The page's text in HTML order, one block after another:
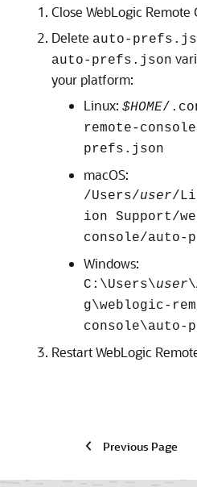
Close WebLogic Remote
Delete auto-
auto-prefs.json
your platform:
Linux: $HOME/
remote-
prefs.json
macOS:
/Users/user/
ion Support/
console/auto-
Windows:
C:\Users\user
g\weblogic-
console\auto-
RestartWebLogic
Previous Page